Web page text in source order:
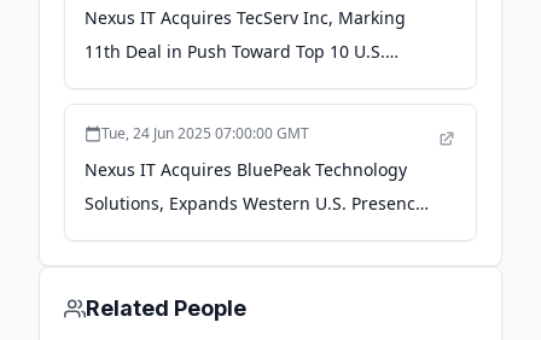
Nexus IT Acquires TecServ Inc, Marking
11th Deal in Push Toward Top 10 U.S.
MSP/MSSP - PR Newswire
Tue, 24 Jun 2025 07:00:00 GMT
Nexus IT Acquires BluePeak Technology
Solutions, Expands Western U.S. Presence
and Capabilities - PR Newswire
Related People